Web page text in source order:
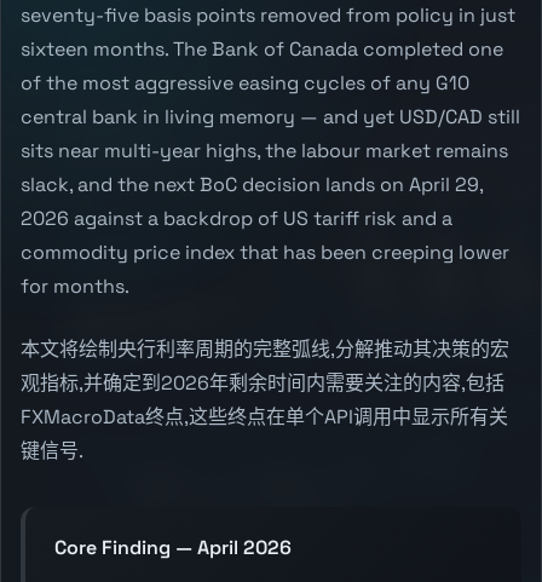
seventy-five basis points removed from policy in just
sixteen months. The Bank of Canada completed one
of the most aggressive easing cycles of any G10
central bank in living memory — and yet USD/CAD still
sits near multi-year highs, the labour market remains
slack, and the next BoC decision lands on April 29,
2026 against a backdrop of US tariff risk and a
commodity price index that has been creeping lower
for months.
本文将绘制央行利率周期的完整弧线,分解推动其决策的宏
观指标,并确定到2026年剩余时间内需要关注的内容,包括
FXMacroData终点,这些终点在单个API调用中显示所有关
键信号.
Core Finding — April 2026